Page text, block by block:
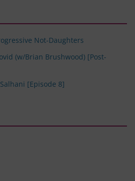
Not-Daughters
(w/Brian Brushwood) [Post-
[Episode 8]